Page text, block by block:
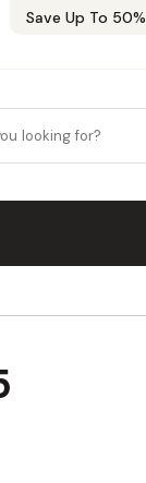
Save Up To 50%